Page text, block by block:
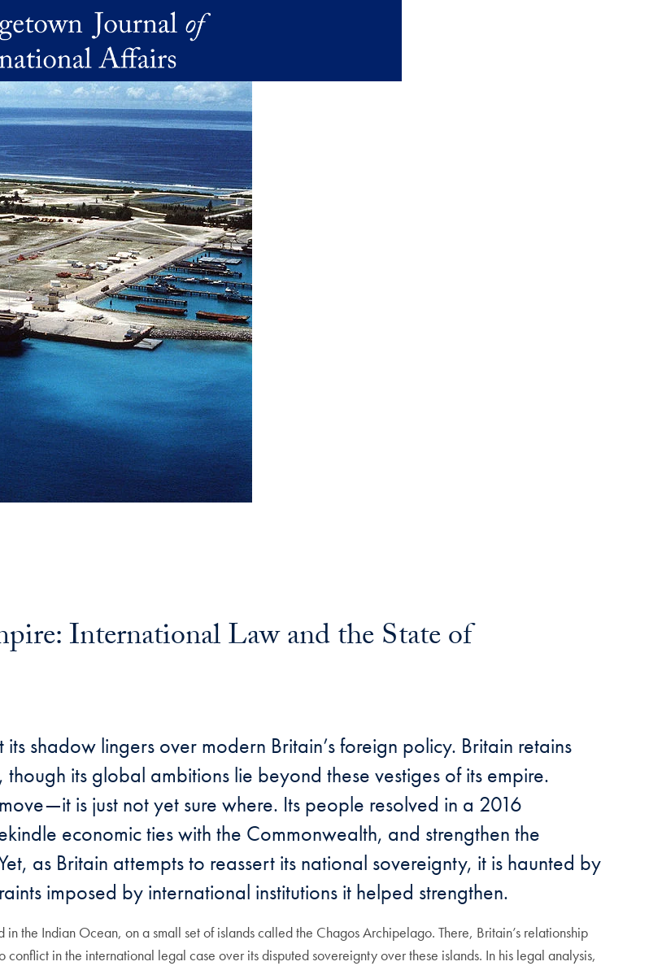
International Law and the State of
shadow lingers over modern Britain’s foreign policy. Britain retains
its global ambitions lie beyond these vestiges of its empire.
is just not yet sure where. Its people resolved in a 2016
economic ties with the Commonwealth, and strengthen the
as Britain attempts to reassert its national sovereignty, it is haunted by
imposed by international institutions it helped strengthen.
the Indian Ocean, on a small set of islands called the Chagos Archipelago. There, Britain’s relationship
in the international legal case over its disputed sovereignty over these islands. In his legal analysis,